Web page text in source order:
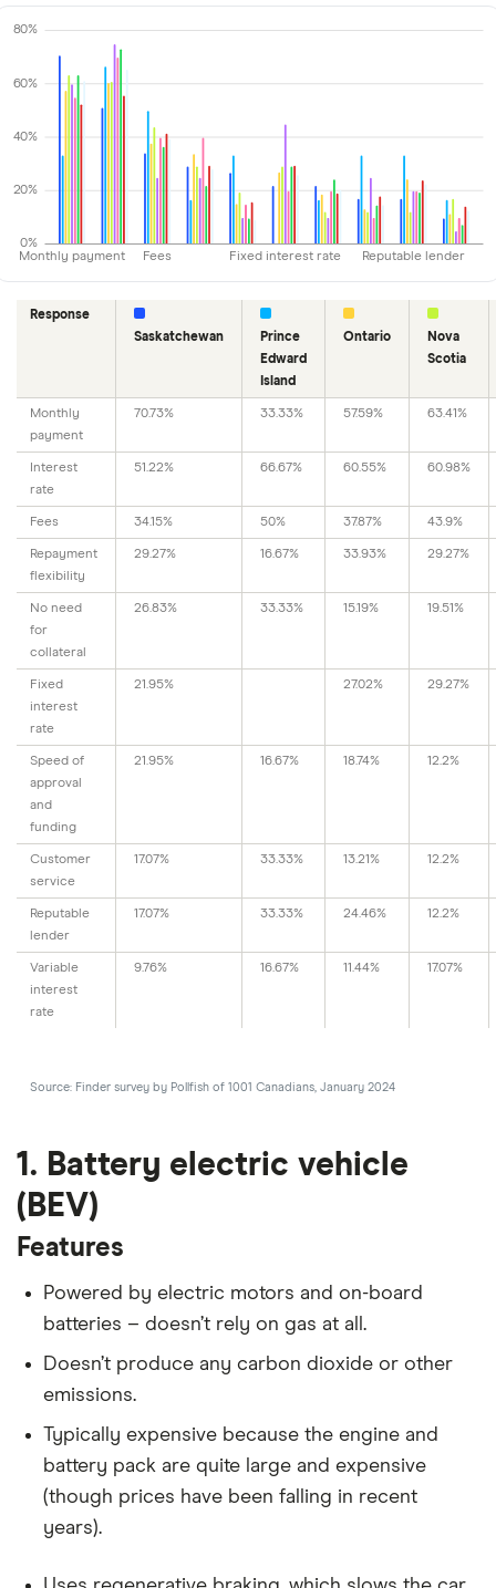
Monthly payment Fees Fixed interest rate Reputable lender
0%
20%
40%
60%
80%
Response
Saskatchewan
Prince
Edward
Island
Ontario
Nova
Scotia
Monthly
payment
70.73% 33.33% 57.59% 63.41%
Interest
rate
51.22% 66.67% 60.55% 60.98%
Fees 34.15% 50% 37.87% 43.9%
Repayment
flexibility
29.27% 16.67% 33.93% 29.27%
No need
for
collateral
26.83% 33.33% 15.19% 19.51%
Fixed
interest
rate
21.95% 27.02% 29.27%
Speed of
approval
and
funding
21.95% 16.67% 18.74% 12.2%
Customer
service
17.07% 33.33% 13.21% 12.2%
Reputable
lender
17.07% 33.33% 24.46% 12.2%
Variable
interest
rate
9.76% 16.67% 11.44% 17.07%
Source: Finder survey by Pollfish of 1001 Canadians, January 2024
1. Battery electric vehicle
(BEV)
Features
Powered by electric motors and on-board
batteries – doesn’t rely on gas at all.
Doesn’t produce any carbon dioxide or other
emissions.
Typically expensive because the engine and
battery pack are quite large and expensive
(though prices have been falling in recent
years).